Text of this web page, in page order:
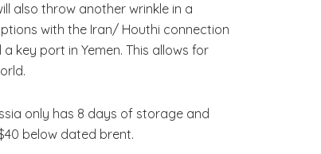
also throw another wrinkle in a
with the Iran/ Houthi connection
key port in Yemen. This allows for
only has 8 days of storage and
below dated brent.